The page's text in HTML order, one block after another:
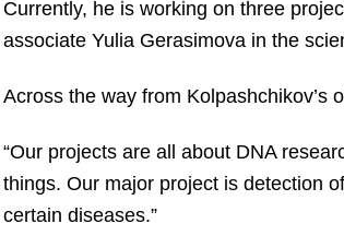
Currently, he is working on three
associate Yulia Gerasimova in the
Across the way from Kolpashchikov’s
“Our projects are all about DNA
things. Our major project is detection
certain diseases.”